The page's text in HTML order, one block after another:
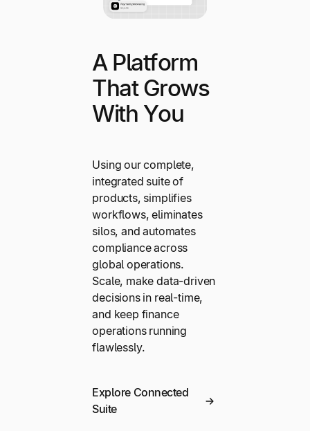
A Platform
That Grows
With You
Using our complete,
integrated suite of
products, simplifies
workflows, eliminates
silos, and automates
compliance across
global operations.
Scale, make data-driven
decisions in real-time,
and keep finance
operations running
flawlessly.
Explore Connected
Suite